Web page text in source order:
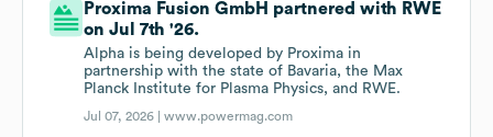
Proxima Fusion GmbH partnered with RWE
on Jul 7th '26.
Alpha is being developed by Proxima in
partnership with the state of Bavaria, the Max
Planck Institute for Plasma Physics, and RWE.
Jul 07, 2026 |www.powermag.com